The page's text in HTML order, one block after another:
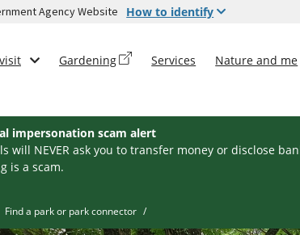
Agency Website How to identify
Gardening Services Nature and me
impersonation scam alert
will NEVER ask you to transfer money or disclose
is a scam.
Find a park or park connector